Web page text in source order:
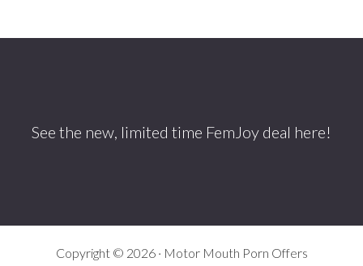
Footer
See the new, limited time FemJoy deal here!
Copyright © 2026 · Motor Mouth Porn Offers